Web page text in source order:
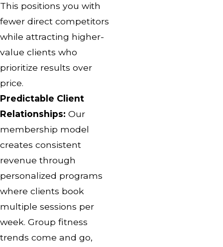
This positions you with
fewer direct competitors
while attracting higher-
value clients who
prioritize results over
price.
Predictable Client
Relationships: Our
membership model
creates consistent
revenue through
personalized programs
where clients book
multiple sessions per
week. Group fitness
trends come and go,